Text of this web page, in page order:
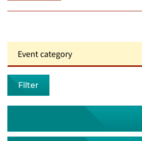
Filter